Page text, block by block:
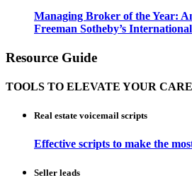
Managing Broker of the Year:
Freeman Sotheby’s
Resource Guide
TOOLS TO ELEVATE YOUR
Real estate voicemail scripts
Effective scripts to make the
Seller leads